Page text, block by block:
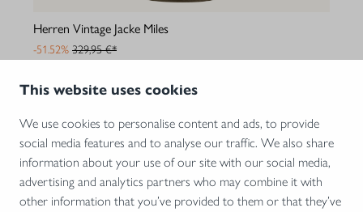
This website uses cookies
We use cookies to personalise content and ads, to provide
social media features and to analyse our traffic. We also share
information about your use of our site with our social media,
advertising and analytics partners who may combine it with
other information that you’ve provided to them or that they’ve
Herren Vintage Jacke Miles
-51.52% 329,95 €*
1 5
Unternehmen